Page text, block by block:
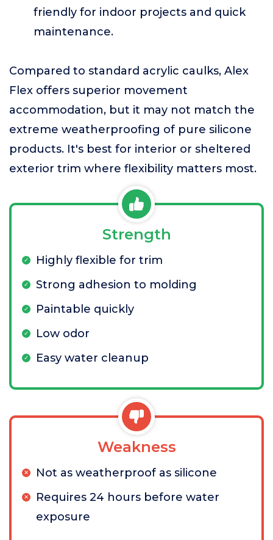
friendly for indoor projects and quick
maintenance.
Compared to standard acrylic caulks, Alex
Flex offers superior movement
accommodation, but it may not match the
extreme weatherproofing of pure silicone
products. It's best for interior or sheltered
exterior trim where flexibility matters most.
Strength
Highly flexible for trim
Strong adhesion to molding
Paintable quickly
Low odor
Easy water cleanup
Weakness
Not as weatherproof as silicone
Requires 24 hours before water
exposure